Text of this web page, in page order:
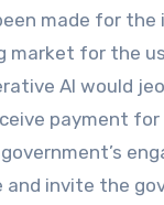
made for
market for the
AI would
payment
and invite the